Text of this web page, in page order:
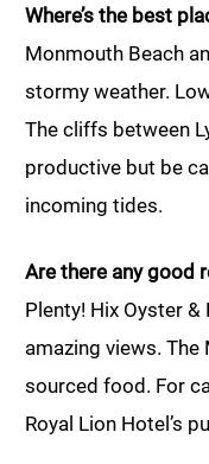
Where’s the best
Monmouth Beach
stormy weather.
The cliffs between
productive but be
incoming tides.
Are there any good
Plenty! Hix Oyster
amazing views.
sourced food. For
Royal Lion Hotel’s